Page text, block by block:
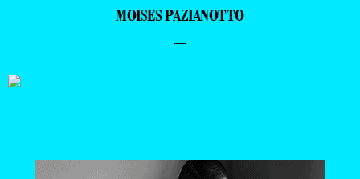
MOISES PAZIANOTTO
–